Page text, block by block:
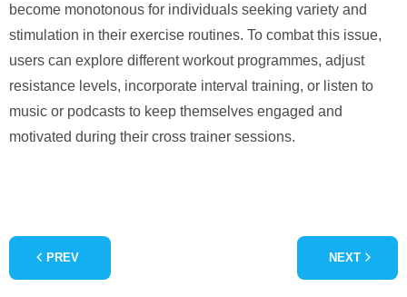
become monotonous for individuals seeking variety and
stimulation in their exercise routines. To combat this issue,
users can explore different workout programmes, adjust
resistance levels, incorporate interval training, or listen to
music or podcasts to keep themselves engaged and
motivated during their cross trainer sessions.
PREV NEXT